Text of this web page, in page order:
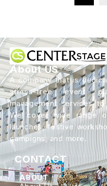
About US
A company that is
stress-free event
management services
We cover wide range
launches, festive
campigns, and more.
CONTACT
ABOUT